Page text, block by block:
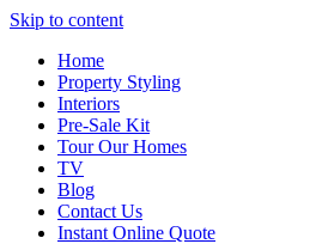
Skip to content
Home
Property Styling
Interiors
Pre-Sale Kit
Tour Our Homes
TV
Blog
Contact Us
Instant Online Quote